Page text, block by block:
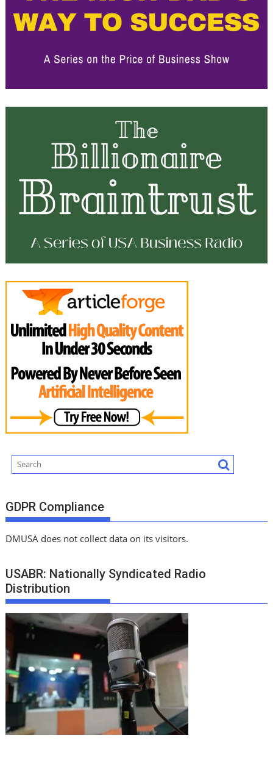
GDPR Compliance
DMUSA does not collect data on its visitors.
USABR: Nationally Syndicated Radio
Distribution